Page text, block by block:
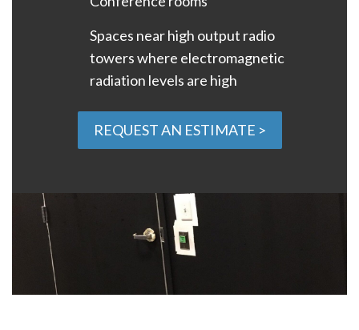
Spaces near high output radio
towers where electromagnetic
radiation levels are high
REQUEST AN ESTIMATE >